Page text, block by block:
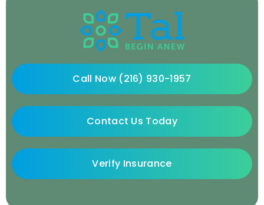
Call Now (216) 930-1957
Contact Us Today
Verify Insurance